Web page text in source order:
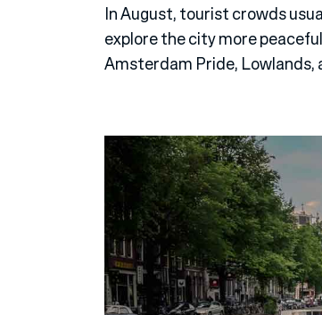
In August, tourist crowds
explore the city more
Amsterdam Pride, Lowlands,